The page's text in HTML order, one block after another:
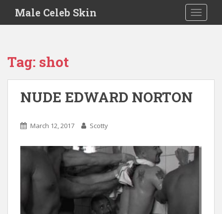
i
Male Celeb Skin
Tag: shot
NUDE EDWARD NORTON
March 12, 2017 Scotty